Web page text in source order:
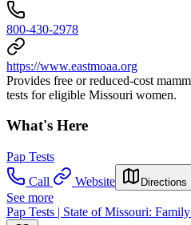
800-430-2978
https://www.eastmoaa.org
Provides free or reduced-cost
tests for eligible Missouri women.
What's Here
Pap Tests
Call
Website Directions
See more
Pap Tests | State of Missouri: